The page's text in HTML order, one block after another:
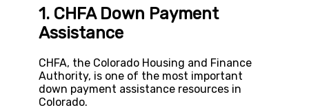
1. CHFA Down Payment
Assistance
CHFA, the Colorado Housing and Finance
Authority, is one of the most important
down payment assistance resources in
Colorado.